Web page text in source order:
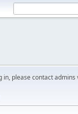
in, please contact